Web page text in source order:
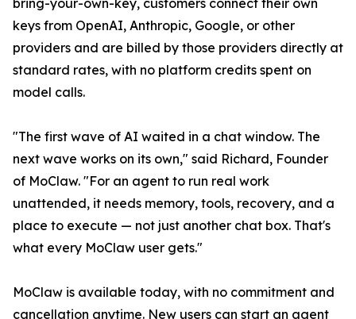
bring-your-own-key, customers connect their own
keys from OpenAI, Anthropic, Google, or other
providers and are billed by those providers directly at
standard rates, with no platform credits spent on
model calls.
"The first wave of AI waited in a chat window. The
next wave works on its own," said Richard, Founder
of MoClaw. "For an agent to run real work
unattended, it needs memory, tools, recovery, and a
place to execute — not just another chat box. That's
what every MoClaw user gets."
MoClaw is available today, with no commitment and
cancellation anytime. New users can start an agent